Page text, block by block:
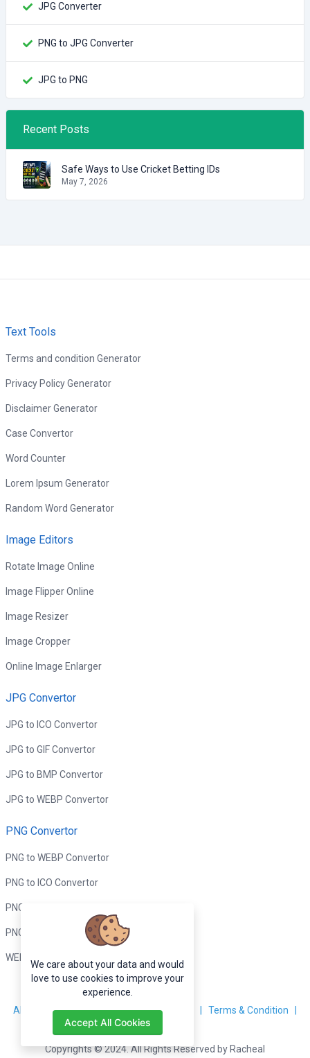
JPG Converter
PNG to JPG Converter
JPG to PNG
Recent Posts
Safe Ways to Use Cricket Betting IDs
May 7, 2026
Text Tools
Terms and condition Generator
Privacy Policy Generator
Disclaimer Generator
Case Convertor
Word Counter
Lorem Ipsum Generator
Random Word Generator
Image Editors
Rotate Image Online
Image Flipper Online
Image Resizer
Image Cropper
Online Image Enlarger
JPG Convertor
JPG to ICO Convertor
JPG to GIF Convertor
JPG to BMP Convertor
JPG to WEBP Convertor
PNG Convertor
PNG to WEBP Convertor
PNG to ICO Convertor
PNG to BMP Convertor
PNG to GIF Convertor
WEBP to PNG Convertor
About Us|Contact Us | Privacy Policy Terms & Condition
Disclaimer
Copyrights © 2024. All Rights Reserved by Racheal
We care about your data and would
love to use cookies to improve your
experience.
Accept All Cookies